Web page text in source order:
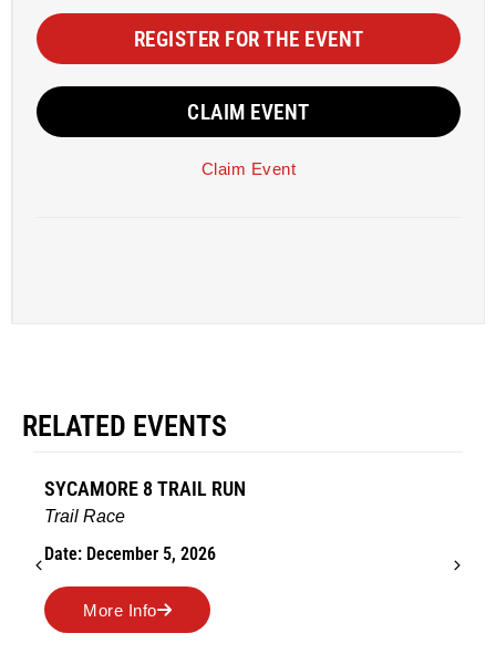
REGISTER FOR THE EVENT
CLAIM EVENT
Claim Event
RELATED EVENTS
SYCAMORE 8 TRAIL RUN
Trail Race
Date: December 5, 2026
More Info